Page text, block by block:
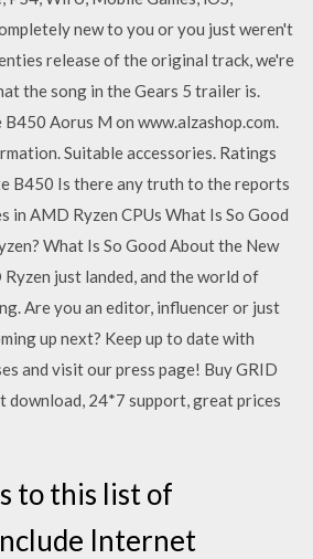
new to you or you just weren't
release of the original track, we're
the song in the Gears 5 trailer is.
Aorus M on www.alzashop.com.
Suitable accessories. Ratings
B450 Is there any truth to the reports
AMD Ryzen CPUs What Is So Good
What Is So Good About the New
just landed, and the world of
Are you an editor, influencer or just
up next? Keep up to date with
and visit our press page! Buy GRID
download, 24*7 support, great prices
to this list of
Internet